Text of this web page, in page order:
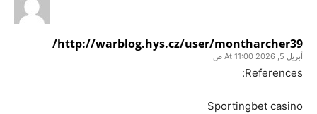
http://warblog.hys.cz/user/montharcher39/
أبريل 5, 2026 At 11:00 ص
References:
Sportingbet casino